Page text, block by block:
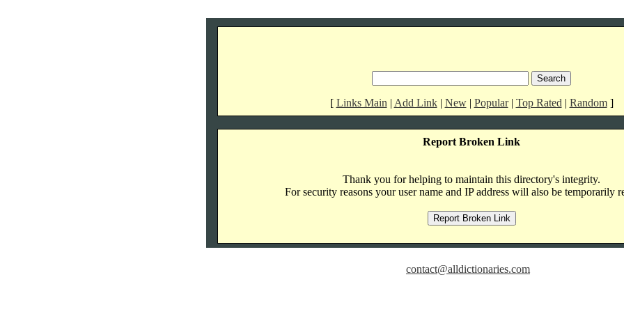
[ Links Main | Add Link| New| Popular| Top Rated | Random]
Report Broken Link
Thank you for helping to maintain this directory's integrity.
For security reasons your user name and IP address will also be temporarily
contact@alldictionaries.com